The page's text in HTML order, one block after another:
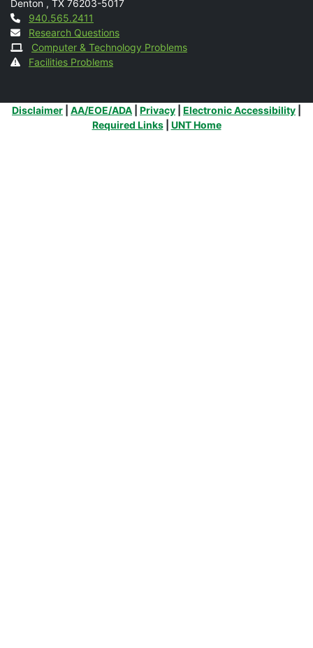
Denton , TX 76203-5017
Contact
940.565.2411
Research Questions
Computer & Technology Problems
Facilities Problems
Additional Links
Disclaimer AA/EOE/ADA Privacy Electronic Accessibility
Required Links| UNT Home